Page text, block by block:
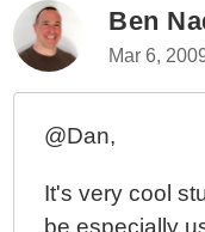
Ben
Mar 6,
@Dan,
It's very cool
be especially